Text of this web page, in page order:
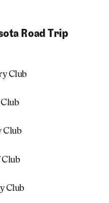
Road Trip
Club
Club
Club
Club